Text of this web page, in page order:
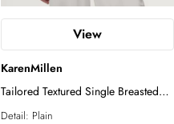
View
KarenMillen
Tailored Textured Single Breasted
Jacket
Detail: Plain